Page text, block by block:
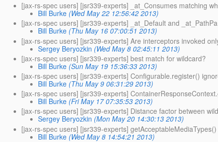
[jax-rs-spec users] [jsr339-experts] _at_Consumes matching
Bill Burke (Wed May 22 12:56:42 2013)
[jax-rs-spec users] [jsr339-experts] _at_Default and
Bill Burke (Thu May 16 07:00:51 2013)
[jax-rs-spec users] [jsr339-experts] Are interceptors invoked
Sergey Beryozkin (Wed May 8 02:45:11 2013)
[jax-rs-spec users] [jsr339-experts] best match for wildcard?
Bill Burke (Sun May 19 15:36:33 2013)
[jax-rs-spec users] [jsr339-experts] Configurable.register()
Bill Burke (Thu May 9 06:31:29 2013)
[jax-rs-spec users] [jsr339-experts]
Bill Burke (Fri May 17 07:35:53 2013)
[jax-rs-spec users] [jsr339-experts] Distance factor between
Sergey Beryozkin (Mon May 20 14:30:13 2013)
[jax-rs-spec users] [jsr339-experts]
Bill Burke (Wed May 8 14:54:21 2013)